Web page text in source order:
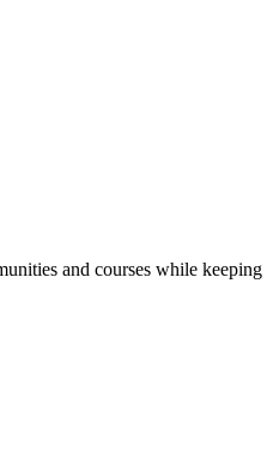
and courses while